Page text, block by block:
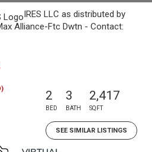
IRES LLC as distributed by
Alliance-Ftc Dwtn - Contact:
2
BED
3
BATH
2,417
SQFT
SEE SIMILAR LISTINGS